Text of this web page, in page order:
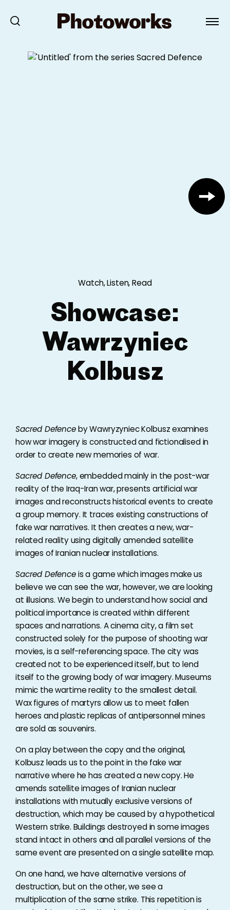
Watch, Listen, Read
Showcase:
Wawrzyniec
Kolbusz
Sacred Defenceby Wawryzyniec Kolbusz examines
how war imagery is constructed and fictionalised in
order to create new memories of war.
Sacred Defence, embedded mainly in the post-war
reality of the Iraq-Iran war, presents artificial war
images and reconstructs historical events to create
a group memory. It traces existing constructions of
fake war narratives. It then creates a new, war-
related reality using digitally amended satellite
images of Iranian nuclear installations.
Sacred Defenceis a game which images make us
believe we can see the war, however, we are looking
at illusions. We begin to understand how social and
political importance is created within different
spaces and narrations. A cinema city, a film set
constructed solely for the purpose of shooting war
movies, is a self-referencing space. The city was
created not to be experienced itself, but to lend
itself to the growing body of war imagery. Museums
mimic the wartime reality to the smallest detail.
Wax figures of martyrs allow us to meet fallen
heroes and plastic replicas of antipersonnel mines
are sold as souvenirs.
On a play between the copy and the original,
Kolbusz leads us to the point in the fake war
narrative where he has created a new copy. He
amends satellite images of Iranian nuclear
installations with mutually exclusive versions of
destruction, which may be caused by a hypothetical
Western strike. Buildings destroyed in some images
stand intact in others and all parallel versions of the
same event are presented on a single satellite map.
On one hand, we have alternative versions of
destruction, but on the other, we see a
multiplication of the same strike. This repetition is